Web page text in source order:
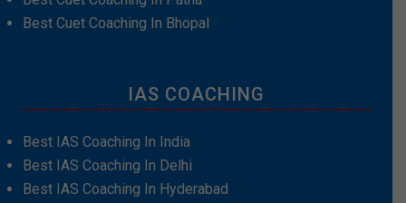
Best Cuet Coaching In Bhopal
IAS COACHING
Best IAS Coaching In India
Best IAS Coaching In Delhi
Best IAS Coaching In Hyderabad